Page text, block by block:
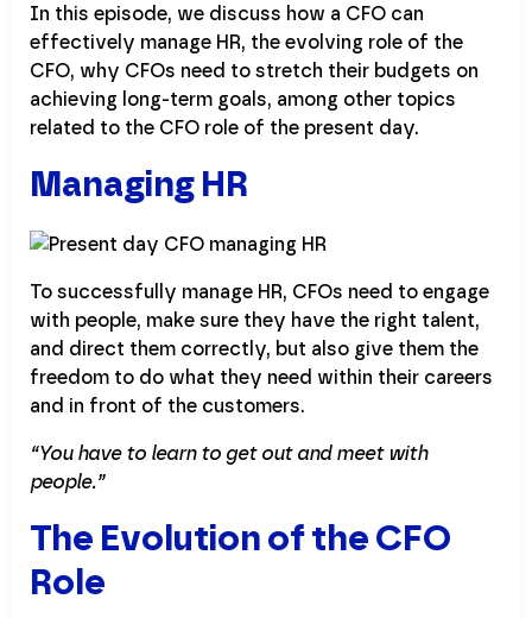
In this episode, we discuss how a CFO can
effectively manage HR, the evolving role of the
CFO, why CFOs need to stretch their budgets on
achieving long-term goals, among other topics
related to the CFO role of the present day.
Managing HR
To successfully manage HR, CFOs need to engage
with people, make sure they have the right talent,
and direct them correctly, but also give them the
freedom to do what they need within their careers
and in front of the customers.
“You have to learn to get out and meet with
people.”
The Evolution of the CFO
Role